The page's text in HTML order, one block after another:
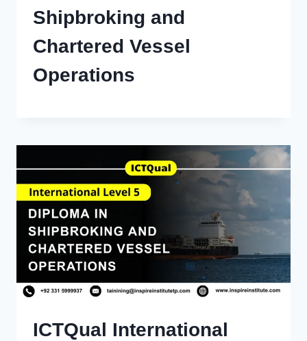
Shipbroking and
Chartered Vessel
Operations
ICTQual International